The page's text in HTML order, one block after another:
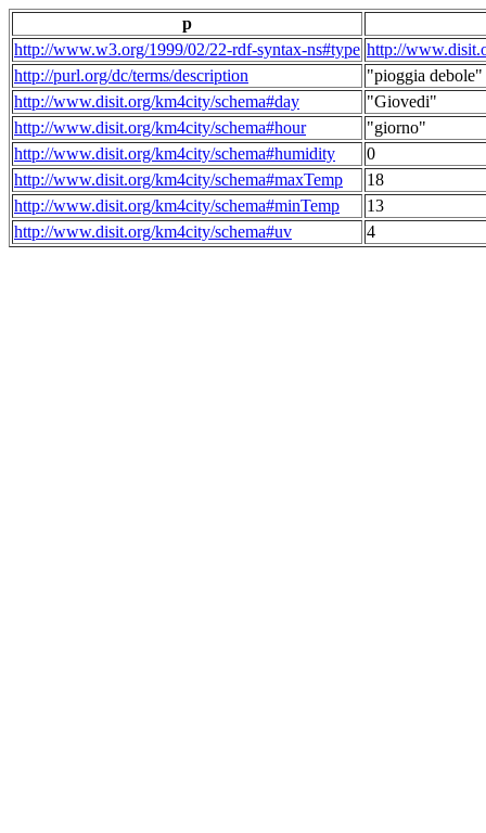
p
http://www.w3.org/1999/02/22-rdf-syntax-ns#type http://
http://purl.org/dc/terms/description
"pioggia debole"
http://www.disit.org/km4city/schema#day
"Giovedi"
http://www.disit.org/km4city/schema#hour
"giorno"
http://www.disit.org/km4city/schema#humidity
0
http://www.disit.org/km4city/schema#maxTemp
18
http://www.disit.org/km4city/schema#minTemp
13
http://www.disit.org/km4city/schema#uv
4